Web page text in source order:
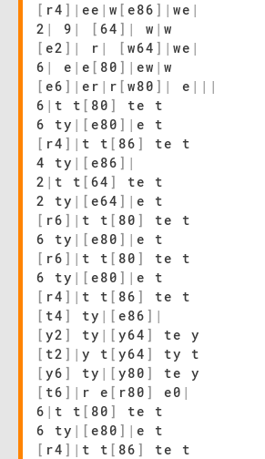
[ r4 ] | ee | w [ e86 ] | we |
2 | 9 | [ 64 ] | w | w
[ e2 ] | r | [ w64 ] | we |
6 | e | e [ 80 ] | ew | w
[ e6 ] | er | r [ w80 ] | e | | |
6 | t t [ 80 ]
te t
6 ty | [ e80 ] | e t
[ r4 ] | t t [ 86 ]
te t
4 ty | [ e86 ] |
2 | t t [ 64 ]
te t
2 ty | [ e64 ] | e t
[ r6 ] | t t [ 80 ]
te t
6 ty | [ e80 ] | e t
[ r6 ] | t t [ 80 ]
te t
6 ty | [ e80 ] | e t
[ r4 ] | t t [ 86 ]
te t
[ t4 ] ty | [ e86 ] |
[ y2 ] ty | [ y64 ]
te y
[ t2 ] | y t [ y64 ]
ty t
[ y6 ] ty | [ y80 ]
te y
[ t6 ] | r e [ r80 ] e0 |
6 | t t [ 80 ]
te t
6 ty | [ e80 ] | e t
[ r4 ] | t t [ 86 ]
te t